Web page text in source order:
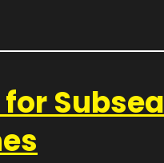
for Subsea